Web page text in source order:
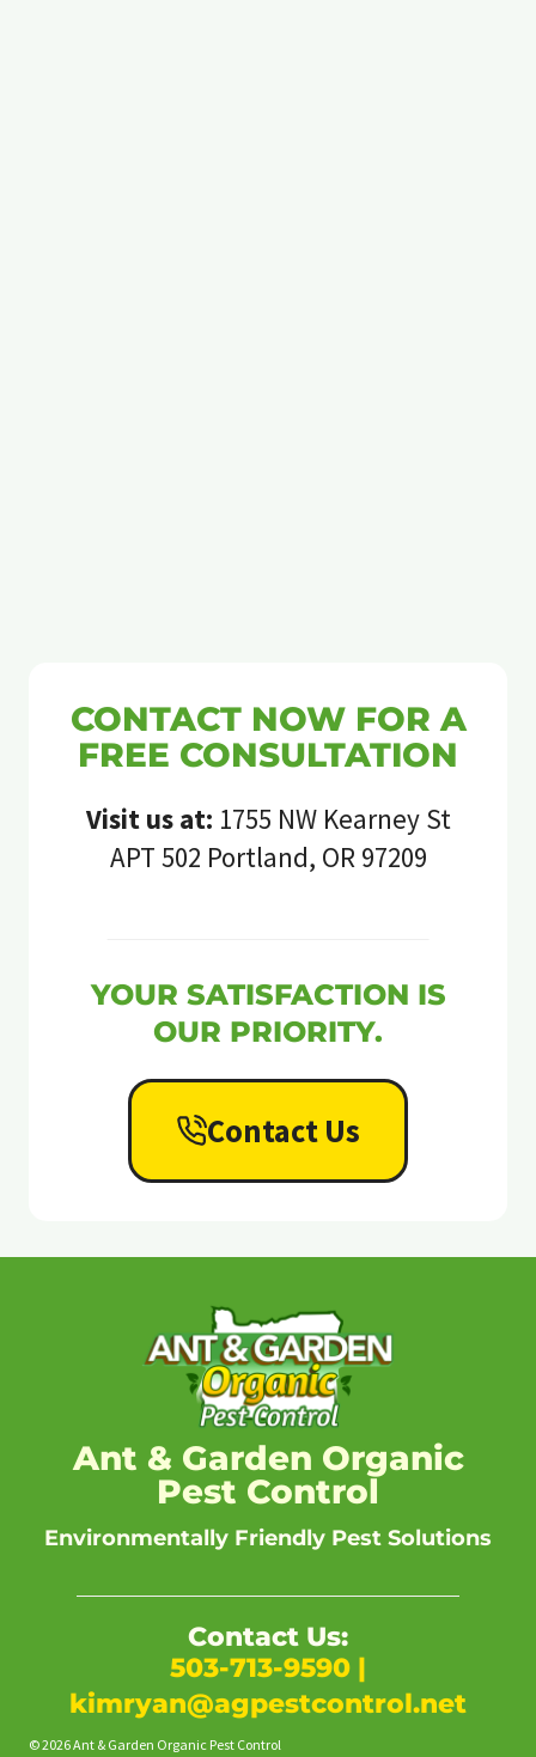
CONTACT NOW FOR A
FREE CONSULTATION
Visit us at: 1755 NW Kearney St
APT 502 Portland, OR 97209
YOUR SATISFACTION IS
OUR PRIORITY.
Contact Us
Ant & Garden Organic
Pest Control
Environmentally Friendly Pest Solutions
Contact Us:
503-713-9590 |
kimryan@agpestcontrol.net
© 2026 Ant & Garden Organic Pest Control